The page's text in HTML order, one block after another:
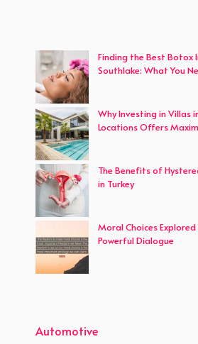
Finding the Best Botox
Southlake: What You
Why Investing in Villas
Locations Offers
The Benefits of
in Turkey
Moral Choices
Powerful Dialogue
Automotive